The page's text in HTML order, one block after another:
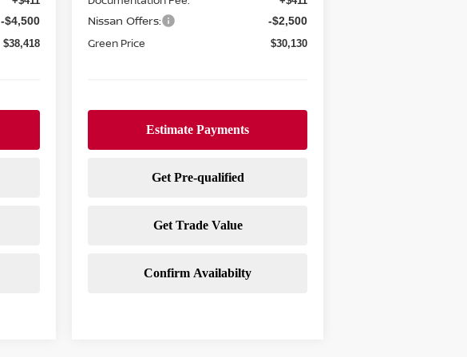
-$4,500
$38,418
Nissan Offers: -$2,500
Green Price $30,130